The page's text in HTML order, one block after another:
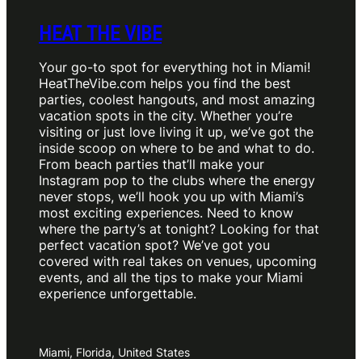
HEAT THE VIBE
Your go-to spot for everything hot in Miami!
HeatTheVibe.com helps you find the best
parties, coolest hangouts, and most amazing
vacation spots in the city. Whether you’re
visiting or just love living it up, we’ve got the
inside scoop on where to be and what to do.
From beach parties that’ll make your
Instagram pop to the clubs where the energy
never stops, we’ll hook you up with Miami’s
most exciting experiences. Need to know
where the party’s at tonight? Looking for that
perfect vacation spot? We’ve got you
covered with real takes on venues, upcoming
events, and all the tips to make your Miami
experience unforgettable.
Miami, Florida, United States